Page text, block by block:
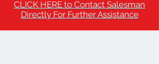
CLICK HERE to Contact Salesman
Directly For Further Assistance